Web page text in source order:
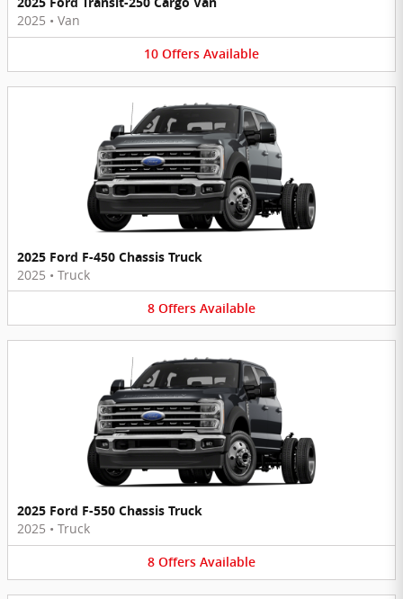
2025 • Van
10 Offers Available
2025 Ford F-450 Chassis Truck
2025 • Truck
8 Offers Available
2025 Ford F-550 Chassis Truck
2025 • Truck
8 Offers Available